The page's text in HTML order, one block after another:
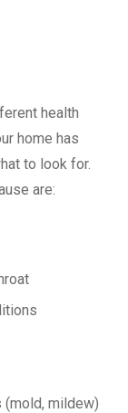
health
home has
to look for.
are:
mildew)